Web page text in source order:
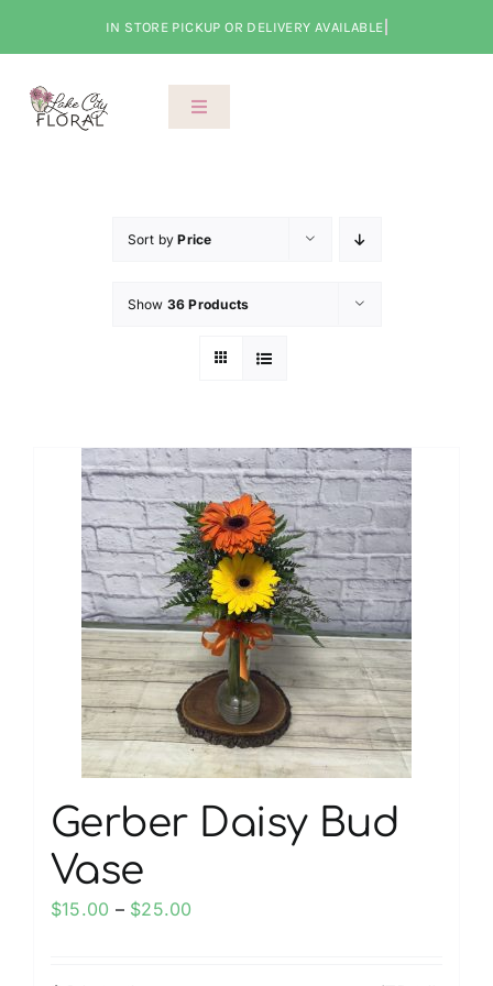
Toggle
Shop
Classes
Checkout
My account
Weddings
Cancellation Policy
Sort byPrice
Show 36 Products
Gerber Daisy Bud
Vase
$15.00 – $25.00